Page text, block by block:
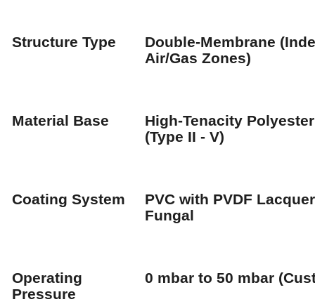
Structure Type
Double-Membrane
Air/Gas Zones)
Material Base
High-Tenacity
(Type II - V)
Coating System
PVC with PVDF
Fungal
Operating
Pressure
0 mbar to 50 mbar